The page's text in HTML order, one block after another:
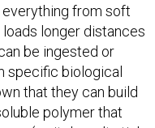
from soft
longer distances
be ingested or
specific biological
that they can build
polymer that